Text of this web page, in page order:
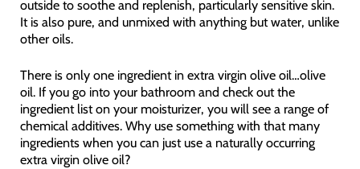
outside to soothe and replenish, particularly sensitive skin.
It is also pure, and unmixed with anything but water, unlike
other oils.
There is only one ingredient in extra virgin olive oil…olive
oil. If you go into your bathroom and check out the
ingredient list on your moisturizer, you will see a range of
chemical additives. Why use something with that many
ingredients when you can just use a naturally occurring
extra virgin olive oil?